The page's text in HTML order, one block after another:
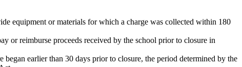
equipment or materials for which a charge was collected within 180
or reimburse proceeds received by the school prior to closure in
earlier than 30 days prior to closure, the period determined by the